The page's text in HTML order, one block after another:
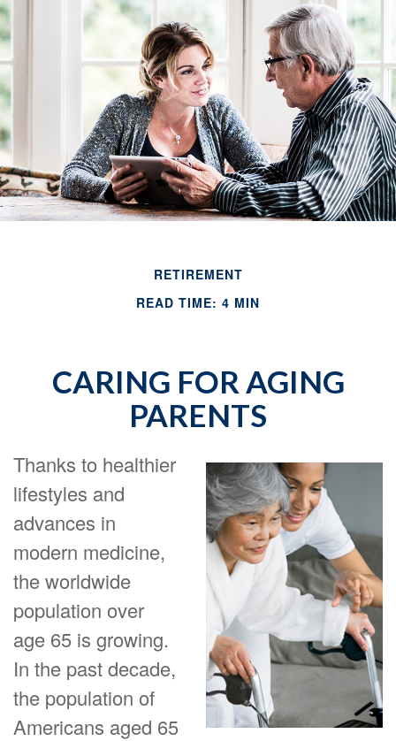
RETIREMENT
READ TIME: 4 MIN
CARING FOR AGING
PARENTS
Thanks to healthier
lifestyles and
advances in
modern medicine,
the worldwide
population over
age 65 is growing.
In the past decade,
the population of
Americans aged 65